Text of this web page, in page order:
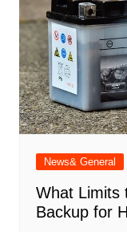
News& General
What Limits
Backup for